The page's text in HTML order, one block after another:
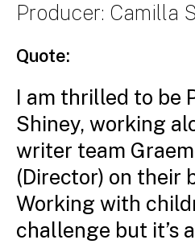
Producer: Camilla
Quote:
I am thrilled to be
Shiney, working
writer team
(Director) on their
Working with
challenge but it’s